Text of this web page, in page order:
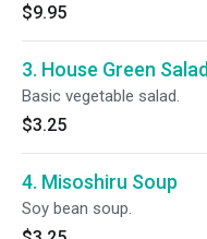
$9.95
3. House Green Salad
Basic vegetable salad.
$3.25
4. Misoshiru Soup
Soy bean soup.